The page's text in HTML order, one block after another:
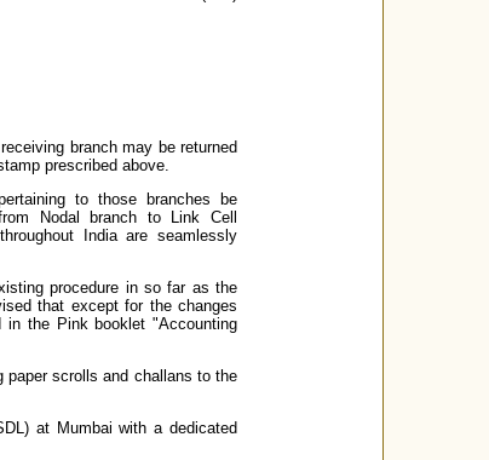
branch may be returned
prescribed above.
to those branches be
Nodal branch to Link Cell
India are seamlessly
procedure in so far as the
that except for the changes
in the Pink booklet "Accounting
paper scrolls and challans to the
at Mumbai with a dedicated